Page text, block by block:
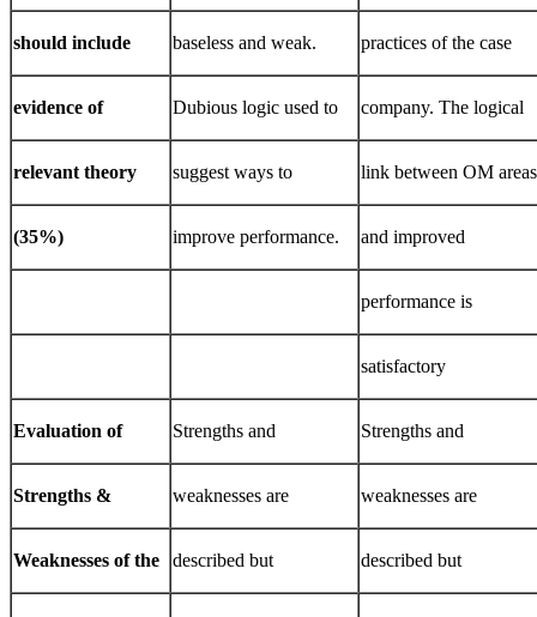
should include baseless and weak. practices of the case
evidence of Dubious logic used to company. The logical
relevant theory suggest ways to link between OM areas
(35%) improve performance. and improved
performance is
satisfactory
Evaluation of Strengths and Strengths and
Strengths & weaknesses are weaknesses are
Weaknesses ofthe described but described but